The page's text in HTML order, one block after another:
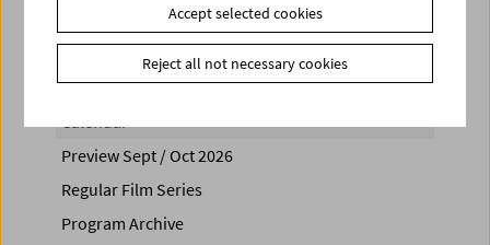
Calendar
Preview Sept / Oct 2026
Regular Film Series
Program Archive
Accept selected cookies
Reject all not necessary cookies